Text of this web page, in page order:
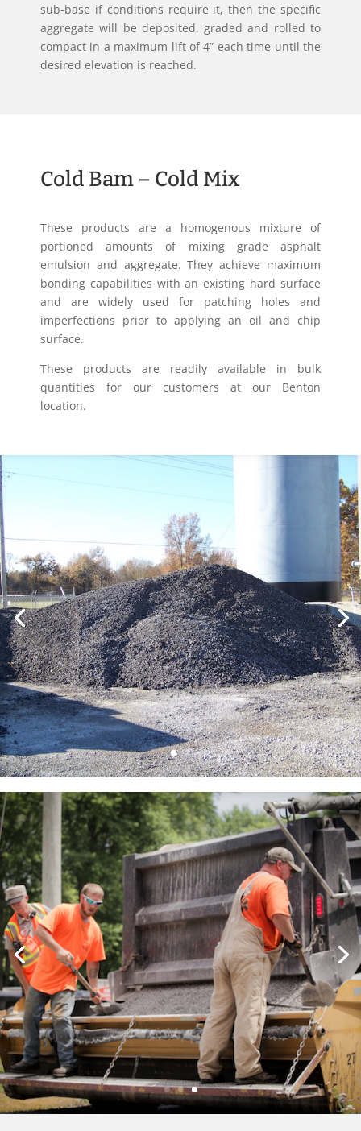
sub-base if conditions require it, then the specific
aggregate will be deposited, graded and rolled to
compact in a maximum lift of 4” each time until the
desired elevation is reached.
Cold Bam – Cold Mix
These products are a homogenous mixture of
portioned amounts of mixing grade asphalt
emulsion and aggregate. They achieve maximum
bonding capabilities with an existing hard surface
and are widely used for patching holes and
imperfections prior to applying an oil and chip
surface.
These products are readily available in bulk
quantities for our customers at our Benton
location.